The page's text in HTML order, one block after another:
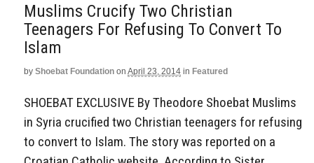
Muslims Crucify Two Christian
Teenagers For Refusing To Convert To
Islam
by Shoebat Foundation on April 23, 2014 in Featured
SHOEBAT EXCLUSIVE By Theodore Shoebat Muslims
in Syria crucified two Christian teenagers for refusing
to convert to Islam. The story was reported on a